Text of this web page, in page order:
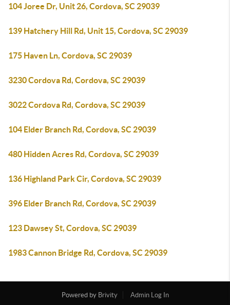
104 Joree Dr, Unit 26, Cordova, SC 29039
139 Hatchery Hill Rd, Unit 15, Cordova, SC 29039
175 Haven Ln, Cordova, SC 29039
3230 Cordova Rd, Cordova, SC 29039
3022 Cordova Rd, Cordova, SC 29039
104 Elder Branch Rd, Cordova, SC 29039
480 Hidden Acres Rd, Cordova, SC 29039
136 Highland Park Cir, Cordova, SC 29039
396 Elder Branch Rd, Cordova, SC 29039
123 Dawsey St, Cordova, SC 29039
1983 Cannon Bridge Rd, Cordova, SC 29039
Powered by Brivity Admin Log In